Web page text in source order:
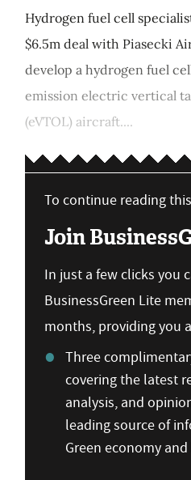
Hydrogen fuel cell
$6.5m deal with Piasecki
develop a hydrogen fuel
emission electric vertical
(eVTOL) aircraft....
To continue reading
Join
In just a few clicks you
BusinessGreen Lite
months, providing you
Three
covering the latest
analysis, and
leading source of
Green economy